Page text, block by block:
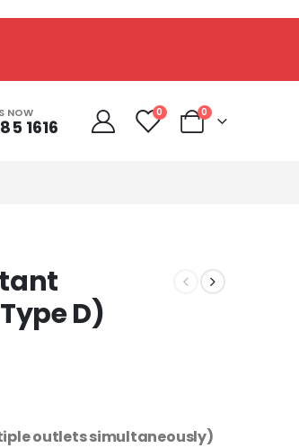
NOW
1616
0 0
D)
outlets simultaneously)